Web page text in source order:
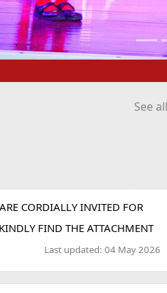
See all
CORDIALLY INVITED FOR
FIND THE ATTACHMENT
Last updated: 04 May 2026